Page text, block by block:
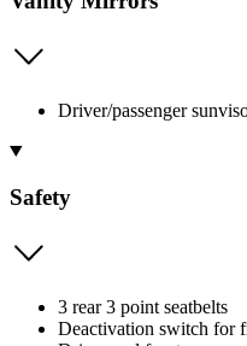
Driver/passenger
Safety
3 rear 3 point seatbelts
Deactivation switch for